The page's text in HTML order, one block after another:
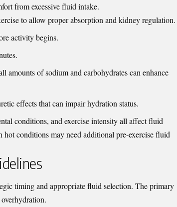
from excessive fluid intake.
to allow proper absorption and kidney regulation.
activity begins.
amounts of sodium and carbohydrates can enhance
effects that can impair hydration status.
conditions, and exercise intensity all affect fluid
conditions may need additional pre-exercise fluid
timing and appropriate fluid selection. The primary